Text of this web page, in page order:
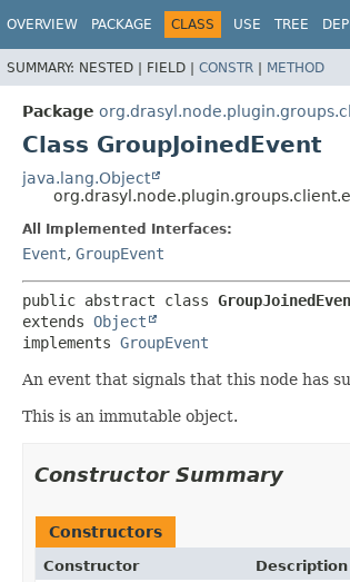
OVERVIEW PACKAGE CLASS USE TREE
SUMMARY: NESTED | FIELD | CONSTR | METHOD
Package
Class GroupJoinedEvent
java.lang.Object
All Implemented Interfaces:
Event, GroupEvent
public abstract class
extends Object
implements GroupEvent
An event that signals that this node has
This is an immutable object.
Constructor Summary
Constructors
Constructor
Description